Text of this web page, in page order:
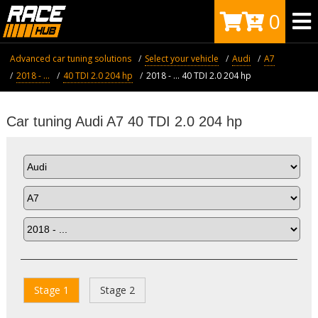
0
Advanced car tuning solutions Select your vehicle Audi
A7
2018 - ...
40 TDI 2.0 204 hp 2018 - ... 40 TDI 2.0 204 hp
Car tuning Audi A7 40 TDI 2.0 204 hp
Stage 1 Stage 2